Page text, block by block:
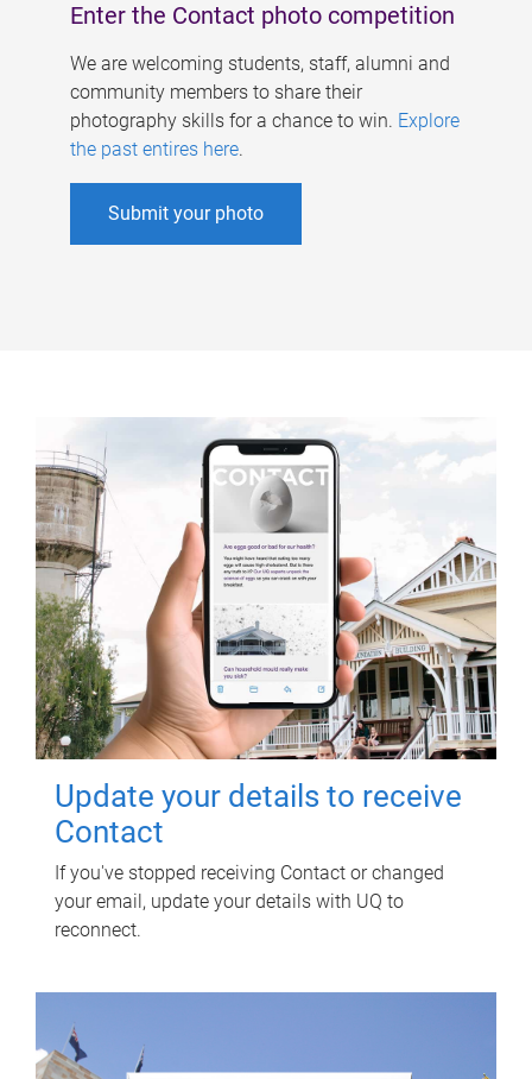
Enter the Contact photo competition
We are welcoming students, staff, alumni and
community members to share their
photography skills for a chance to win. Explore
the past entires here.
Submit your photo
Update your details to receive
Contact
If you've stopped receiving Contact or changed
your email, update your details with UQ to
reconnect.